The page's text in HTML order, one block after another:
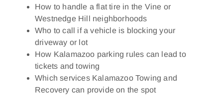
How to handle a flat tire in the Vine or
Westnedge Hill neighborhoods
Who to call if a vehicle is blocking your
driveway or lot
How Kalamazoo parking rules can lead to
tickets and towing
Which services Kalamazoo Towing and
Recovery can provide on the spot